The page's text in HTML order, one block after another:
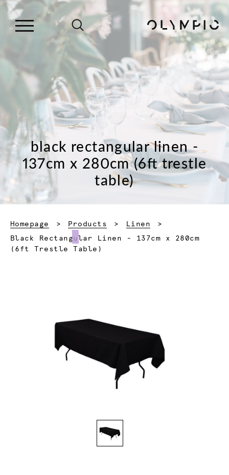
black rectangular linen -
137cm x 280cm (6ft trestle
table)
Homepage Products
Linen
Current:
Black Rectangular Linen - 137cm x 280cm
(6ft Trestle Table)